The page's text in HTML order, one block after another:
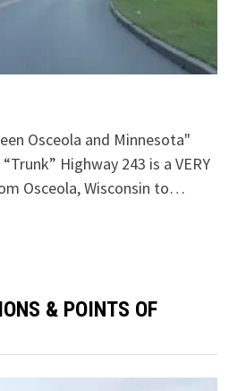
Osceola and Minnesota"
Highway 243 is a VERY
Osceola, Wisconsin to…
& POINTS OF